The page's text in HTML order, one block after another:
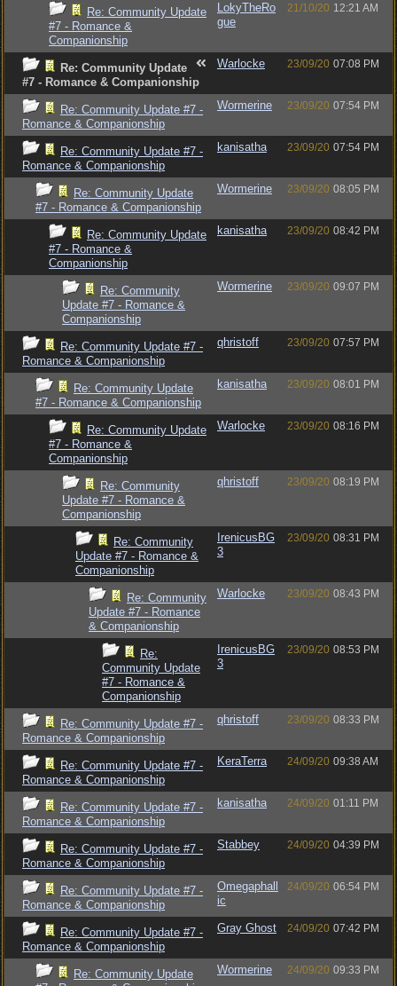
Re: Community Update
#7 - Romance &
Companionship
LokyTheRo
gue
21/10/20 12:21 AM
Re: Community Update
#7 - Romance & Companionship
Warlocke 23/09/20 07:08 PM
Re: Community Update #7 -
Romance & Companionship
Wormerine 23/09/20 07:54 PM
Re: Community Update #7 -
Romance & Companionship
kanisatha 23/09/20 07:54 PM
Re: Community Update
#7 - Romance & Companionship
Wormerine 23/09/20 08:05 PM
Re: Community Update
#7 - Romance &
Companionship
kanisatha 23/09/20 08:42 PM
Re: Community
Update #7 - Romance &
Companionship
Wormerine 23/09/20 09:07 PM
Re: Community Update #7 -
Romance & Companionship
qhristoff 23/09/20 07:57 PM
Re: Community Update
#7 - Romance & Companionship
kanisatha 23/09/20 08:01 PM
Re: Community Update
#7 - Romance &
Companionship
Warlocke 23/09/20 08:16 PM
Re: Community
Update #7 - Romance &
Companionship
qhristoff 23/09/20 08:19 PM
Re: Community
Update #7 - Romance &
Companionship
IrenicusBG
3
23/09/20 08:31 PM
Re: Community
Update #7 - Romance
& Companionship
Warlocke 23/09/20 08:43 PM
Re:
Community Update
#7 - Romance &
Companionship
IrenicusBG
3
23/09/20 08:53 PM
Re: Community Update #7 -
Romance & Companionship
qhristoff 23/09/20 08:33 PM
Re: Community Update #7 -
Romance & Companionship
KeraTerra 24/09/20 09:38 AM
Re: Community Update #7 -
Romance & Companionship
kanisatha 24/09/20 01:11 PM
Re: Community Update #7 -
Romance & Companionship
Stabbey 24/09/20 04:39 PM
Re: Community Update #7 -
Romance & Companionship
Omegaphall
ic
24/09/20 06:54 PM
Re: Community Update #7 -
Romance & Companionship
Gray Ghost 24/09/20 07:42 PM
Re: Community Update
Wormerine 24/09/20 09:33 PM